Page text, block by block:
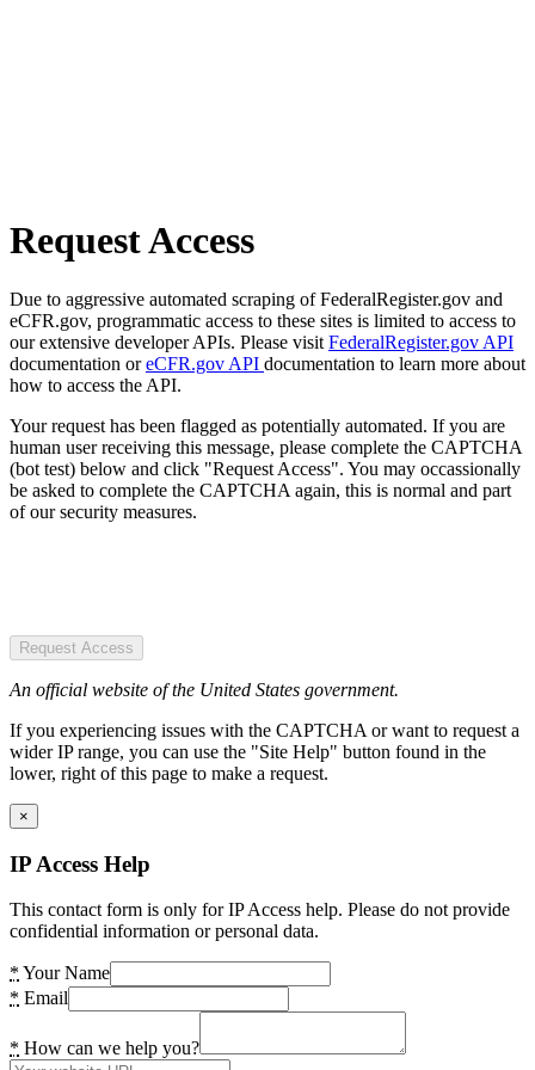
Request Access
Due to aggressive automated scraping of FederalRegister.gov and
eCFR.gov, programmatic access to these sites is limited to access to
our extensive developer APIs. Please visit FederalRegister.gov API
documentation oreCFR.gov API documentation to learn more about
how to access the API.
Your request has been flagged as potentially automated. If you are
human user receiving this message, please complete the CAPTCHA
(bot test) below and click "Request Access". You may occassionally
be asked to complete the CAPTCHA again, this is normal and part
of our security measures.
Request Access
An official website of the United States government.
If you experiencing issues with the CAPTCHA or want to request a
wider IP range, you can use the "Site Help" button found in the
lower, right of this page to make a request.
×
IP Access Help
This contact form is only for IP Access help. Please do not provide
confidential information or personal data.
* Your Name
* Email
* How can we help you?